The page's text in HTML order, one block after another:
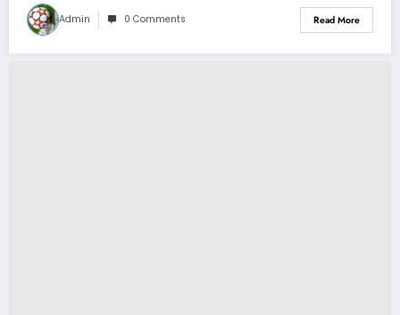
Admin 0 Comments Read More